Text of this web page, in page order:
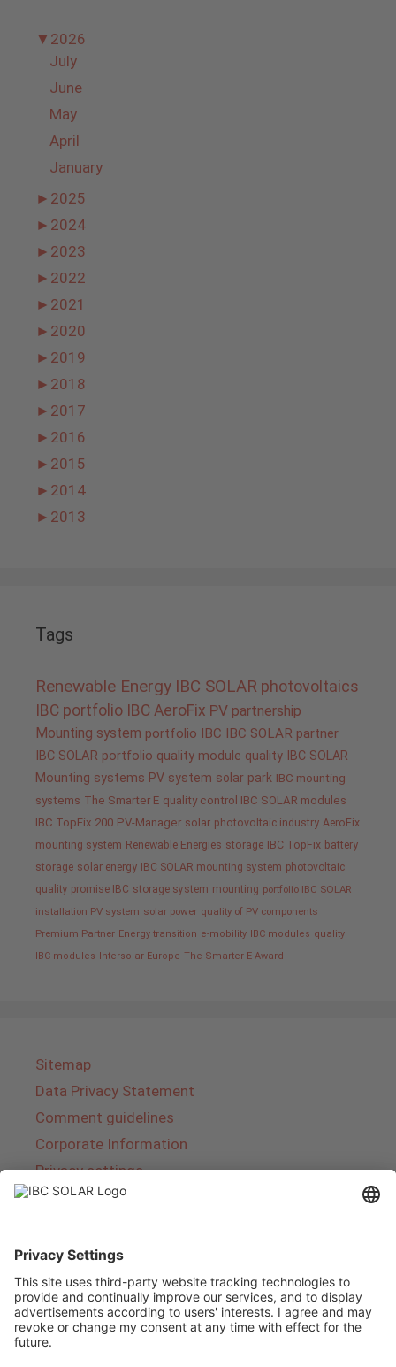
▼ 2026
July
June
May
April
January
► 2025
► 2024
► 2023
► 2022
► 2021
► 2020
► 2019
► 2018
► 2017
► 2016
► 2015
► 2014
► 2013
Tags
Renewable Energy IBC SOLAR photovoltaics
IBC portfolio IBC AeroFix PV partnership
Mounting system portfolio IBC IBC SOLAR partner
IBC SOLAR portfolio quality module quality IBC SOLAR
Mounting systems PV system solar park IBC mounting
systems The Smarter E quality control IBC SOLAR modules
IBC TopFix 200 PV-Manager solar photovoltaic industry AeroFix
mounting system Renewable Energies storage IBC TopFix battery
storage solar energy IBC SOLAR mounting system photovoltaic
quality promise IBC storage system mounting portfolio IBC SOLAR
installation PV system solar power quality of PV components
Premium Partner Energy transition e-mobility IBC modules quality
IBC modules Intersolar Europe The Smarter E Award
Sitemap
Data Privacy Statement
Comment guidelines
Corporate Information
Privacy settings
IBC SOLAR is a leading full-service provider of
energy solutions and services in the field of
photovoltaics and storage. The company offers
complete systems and covers the entire